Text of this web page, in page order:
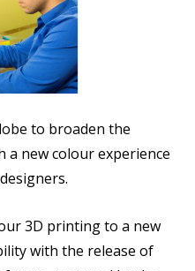
to broaden the
new colour experience
3D printing to a new
with the release of